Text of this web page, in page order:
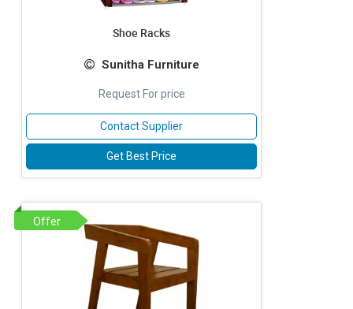
Shoe Racks
Sunitha Furniture
Request For price
Contact Supplier
Get Best Price
Offer